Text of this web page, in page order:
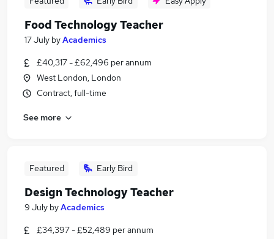
Food Technology Teacher
17 July byAcademics
£40,317 - £62,496 per annum
West London, London
Contract, full-time
See more
Featured Early Bird
Design Technology Teacher
9 July byAcademics
£34,397 - £52,489 per annum